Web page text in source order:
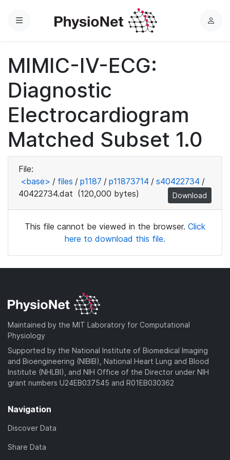
Menu
L
MIMIC-IV-ECG:
Diagnostic
Electrocardiogram
Matched Subset 1.0
File:
<base> / files / p1187 / p11873714 / s40422734 /
40422734.dat (120,000 bytes) Download
This file cannot be viewed in the browser. Click
here to download this file.
Maintained by the MIT Laboratory for Computational
Physiology
Supported by the National Institute of Biomedical Imaging
and Bioengineering (NIBIB), National Heart Lung and Blood
Institute (NHLBI), and NIH Office of the Director under NIH
grant numbers U24EB037545 and R01EB030362
Navigation
Discover Data
Share Data